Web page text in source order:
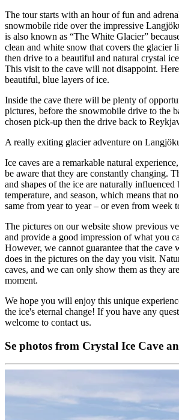
The tour starts with an hour of fun and
snowmobile ride over the impressive
is also known as “The White Glacier”
clean and white snow that covers the glacier
then drive to a beautiful and natural crystal
This visit to the cave will not disappoint.
beautiful, blue layers of ice.
Inside the cave there will be plenty of
pictures, before the snowmobile drive to the
chosen pick-up then the drive back to
A really exiting glacier adventure on
Ice caves are a remarkable natural
be aware that they are constantly changing.
and shapes of the ice are naturally influenced
temperature, and season, which means that
same from year to year – or even from week
The pictures on our website show previous
and provide a good impression of what you
However, we cannot guarantee that the cave
does in the pictures on the day you visit.
caves, and we can only show them as they
moment.
We hope you will enjoy this unique
the ice's eternal change! If you have any
welcome to contact us.
Se photos from Crystal Ice Cave